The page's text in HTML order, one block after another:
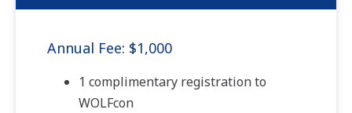
Annual Fee: $1,000
1 complimentary registration to
WOLFcon